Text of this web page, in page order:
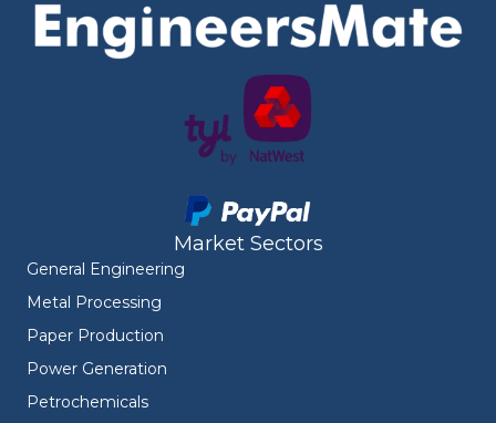
Market Sectors
General Engineering
Metal Processing
Paper Production
Power Generation
Petrochemicals